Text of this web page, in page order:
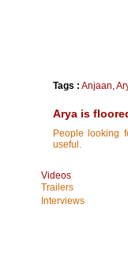
Tags : Anjaan,
Arya is
People looking
useful.
Videos
Trailers
Interviews